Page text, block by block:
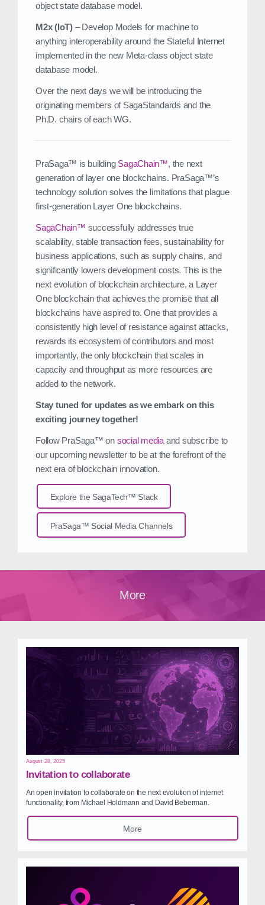
object state database model.
M2x (IoT)– Develop Models for machine to
anything interoperability around the Stateful Internet
implemented in the new Meta‑class object state
database model.
Over the next days we will be introducing the
originating members of SagaStandards and the
Ph.D. chairs of each WG.
PraSaga™ is building SagaChain™, the next
generation of layer one blockchains. PraSaga™’s
technology solution solves the limitations that plague
first‑generation Layer One blockchains.
SagaChain™ successfully addresses true
scalability, stable transaction fees, sustainability for
business applications, such as supply chains, and
significantly lowers development costs. This is the
next evolution of blockchain architecture, a Layer
One blockchain that achieves the promise that all
blockchains have aspired to. One that provides a
consistently high level of resistance against attacks,
rewards its ecosystem of contributors and most
importantly, the only blockchain that scales in
capacity and throughput as more resources are
added to the network.
Stay tuned for updates as we embark on this
exciting journey together!
Follow PraSaga™ on social media and subscribe to
our upcoming newsletter to be at the forefront of the
next era of blockchain innovation.
Explore the SagaTech™ Stack
PraSaga™ Social Media Channels
More
August 28, 2025
Invitation to collaborate
An open invitation to collaborate on the next evolution of internet
functionality, from Michael Holdmann and David Beberman.
More